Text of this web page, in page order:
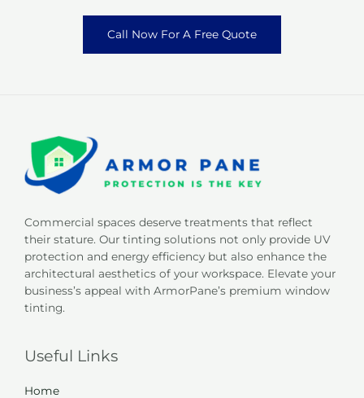
Call Now For A Free Quote
Commercial spaces deserve treatments that reflect
their stature. Our tinting solutions not only provide UV
protection and energy efficiency but also enhance the
architectural aesthetics of your workspace. Elevate your
business’s appeal with ArmorPane’s premium window
tinting.
Useful Links
Home